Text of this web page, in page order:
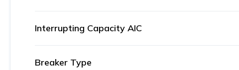
Interrupting Capacity AIC
Breaker Type